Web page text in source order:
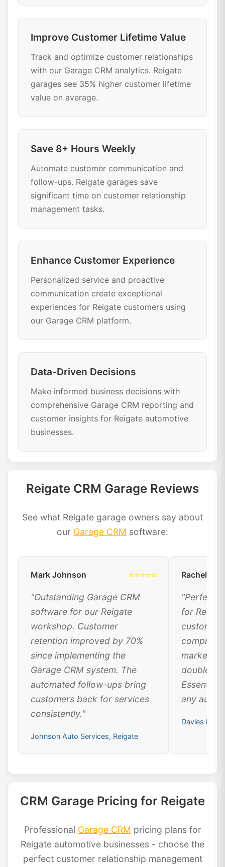
Improve Customer Lifetime Value
Track and optimize customer relationships
with our Garage CRM analytics. Reigate
garages see 35% higher customer lifetime
value on average.
Save 8+ Hours Weekly
Automate customer communication and
follow-ups. Reigate garages save
significant time on customer relationship
management tasks.
Enhance Customer Experience
Personalized service and proactive
communication create exceptional
experiences for Reigate customers using
our Garage CRM platform.
Data-Driven Decisions
Make informed business decisions with
comprehensive Garage CRM reporting and
customer insights for Reigate automotive
businesses.
Reigate CRM Garage Reviews
See what Reigate garage owners say about
our Garage CRM software:
Mark Johnson ⭐⭐⭐⭐⭐
"Outstanding Garage CRM
software for our Reigate
workshop. Customer
retention improved by 70%
since implementing the
Garage CRM system. The
automated follow-ups bring
customers back for services
consistently."
Johnson Auto Services, Reigate
Rachel
"Perfect
for
customer
doubled
Essential
any
Davies
CRM Garage Pricing for Reigate
Professional Garage CRM pricing plans for
Reigate automotive businesses - choose the
perfect customer relationship management